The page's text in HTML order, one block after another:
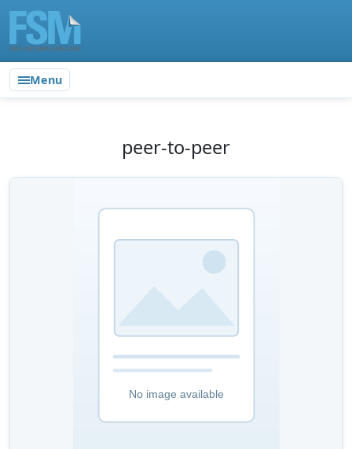
Menu
peer-to-peer